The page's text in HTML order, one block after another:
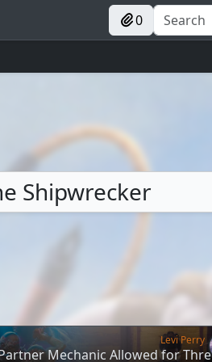
0
Shipwrecker
Levi Perry
Mechanic Allowed for